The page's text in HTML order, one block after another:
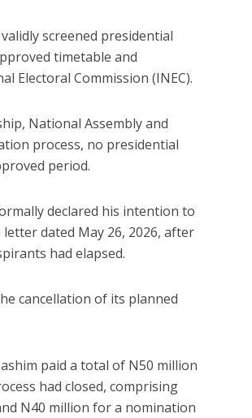
screened presidential
timetable and
Electoral Commission (INEC).
National Assembly and
process, no presidential
period.
declared his intention to
dated May 26, 2026, after
had elapsed.
cancellation of its planned
paid a total of N50 million
had closed, comprising
N40 million for a nomination